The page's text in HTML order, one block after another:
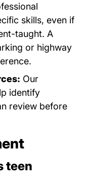
skills, even if
taught. A
or highway
Our
identify
review before
teen